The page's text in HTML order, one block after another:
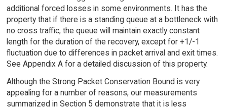
additional forced losses in some environments. It has the
property that if there is a standing queue at a bottleneck with
no cross traffic, the queue will maintain exactly constant
length for the duration of the recovery, except for +1/-1
fluctuation due to differences in packet arrival and exit times.
See Appendix A for a detailed discussion of this property.
Although the Strong Packet Conservation Bound is very
appealing for a number of reasons, our measurements
summarized in Section 5 demonstrate that it is less